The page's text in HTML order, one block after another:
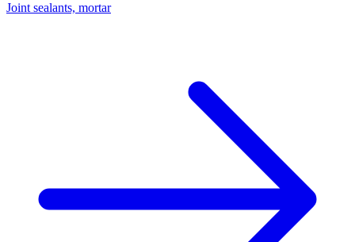
Joint sealants, mortar